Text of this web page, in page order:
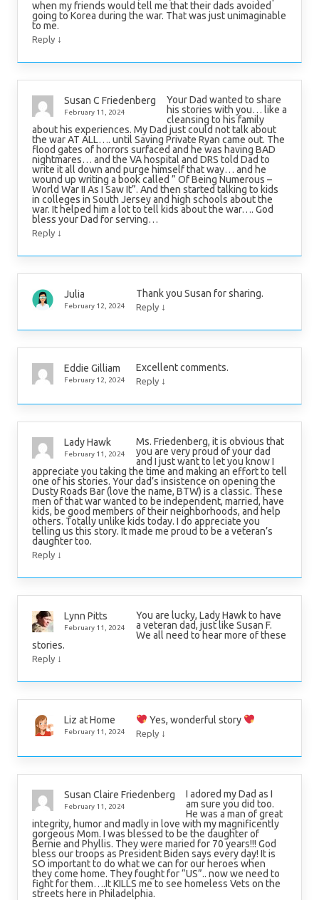
when my friends would tell me that their dads avoided
going to Korea during the war. That was just unimaginable
to me.
Reply ↓
Susan C Friedenberg
February 11, 2024
Your Dad wanted to share
his stories with you… like a
cleansing to his family
about his experiences. My Dad just could not talk about
the war AT ALL…. until Saving Private Ryan came out. The
flood gates of horrors surfaced and he was having BAD
nightmares… and the VA hospital and DRS told Dad to
write it all down and purge himself that way… and he
wound up writing a book called ” Of Being Numerous –
World War II As I Saw It”. And then started talking to kids
in colleges in South Jersey and high schools about the
war. It helped him a lot to tell kids about the war…. God
bless your Dad for serving…
Reply ↓
Julia
February 12, 2024
Thank you Susan for sharing.
Reply ↓
Eddie Gilliam
February 12, 2024
Excellent comments.
Reply ↓
Lady Hawk
February 11, 2024
Ms. Friedenberg, it is obvious that
you are very proud of your dad
and I just want to let you know I
appreciate you taking the time and making an effort to tell
one of his stories. Your dad’s insistence on opening the
Dusty Roads Bar (love the name, BTW) is a classic. These
men of that war wanted to be independent, married, have
kids, be good members of their neighborhoods, and help
others. Totally unlike kids today. I do appreciate you
telling us this story. It made me proud to be a veteran’s
daughter too.
Reply ↓
Lynn Pitts
February 11, 2024
You are lucky, Lady Hawk to have
a veteran dad, just like Susan F.
We all need to hear more of these
stories.
Reply ↓
Liz at Home
February 11, 2024
Yes, wonderful story
Reply ↓
Susan Claire Friedenberg
February 11, 2024
I adored my Dad as I
am sure you did too.
He was a man of great
integrity, humor and madly in love with my magnificently
gorgeous Mom. I was blessed to be the daughter of
Bernie and Phyllis. They were maried for 70 years!!! God
bless our troops as President Biden says every day! It is
SO important to do what we can for our heroes when
they come home. They fought for “US”.. now we need to
fight for them….It KILLS me to see homeless Vets on the
streets here in Philadelphia.